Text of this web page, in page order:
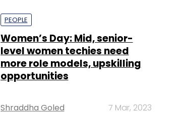
PEOPLE
Women’s Day: Mid, senior-
level women techies need
more role models, upskilling
opportunities
Shraddha Goled 7 Mar, 2023